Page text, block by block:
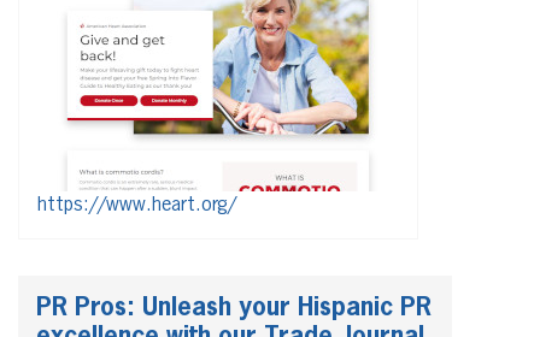
https://www.heart.org/
PR Pros: Unleash your Hispanic PR